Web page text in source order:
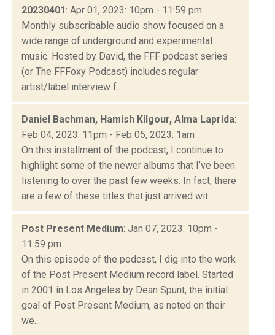
20230401: Apr 01, 2023: 10pm - 11:59 pm
Monthly subscribable audio show focused on a
wide range of underground and experimental
music. Hosted by David, the FFF podcast series
(or The FFFoxy Podcast) includes regular
artist/label interview f...
Daniel Bachman, Hamish Kilgour, Alma Laprida:
Feb 04, 2023: 11pm - Feb 05, 2023: 1am
On this installment of the podcast, I continue to
highlight some of the newer albums that I’ve been
listening to over the past few weeks. In fact, there
are a few of these titles that just arrived wit...
Post Present Medium: Jan 07, 2023: 10pm -
11:59 pm
On this episode of the podcast, I dig into the work
of the Post Present Medium record label. Started
in 2001 in Los Angeles by Dean Spunt, the initial
goal of Post Present Medium, as noted on their
we...